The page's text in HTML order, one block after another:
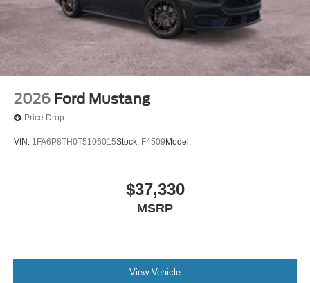
2026 Ford Mustang
Price Drop
VIN: 1FA6P8TH0T5106015Stock: F4509 Model:
$37,330
MSRP
View Vehicle